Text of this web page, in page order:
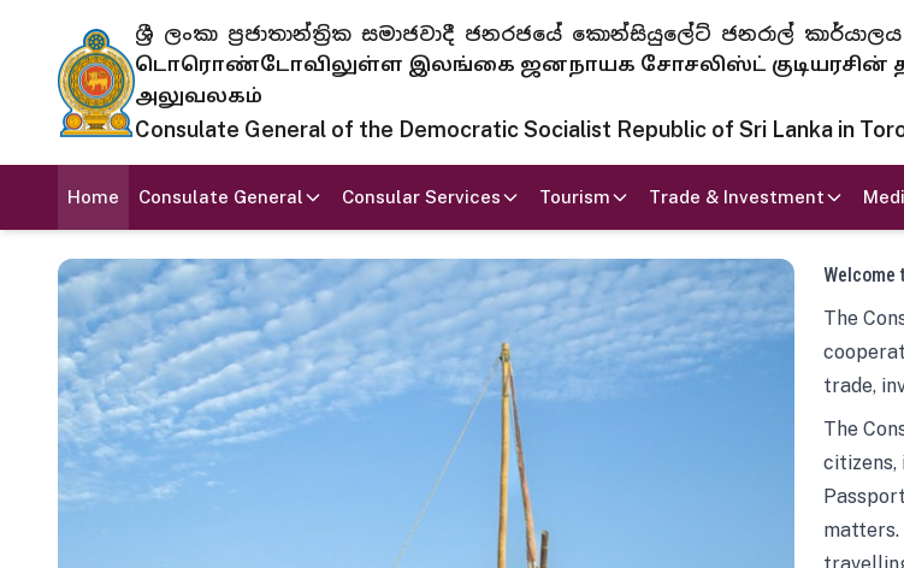
ශ්‍රී ලංකා ප්‍රජාතාන්ත්‍රික සමාජවාදී ජනරජයේ කොන්සියුලේට් ජනරාල්
டொரொண்டோவிலுள்ள இலங்கை ஜனநாயக சோசலிஸ்ட் குடியரசின்
அலுவலகம்
Consulate General of the Democratic Socialist Republic of Sri Lanka in
Home Consulate General Consular Services Tourism Trade & Investment
Welcome
The
trade,
The
citizens,